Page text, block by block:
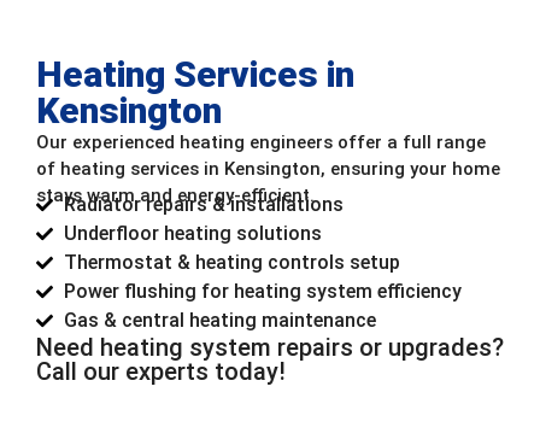
Heating Services in
Kensington
Our experienced heating engineers offer a full range
of heating services in Kensington, ensuring your home
stays warm and energy-efficient.
Radiator repairs & installations
Underfloor heating solutions
Thermostat & heating controls setup
Power flushing for heating system efficiency
Gas & central heating maintenance
Need heating system repairs or upgrades?
Call our experts today!